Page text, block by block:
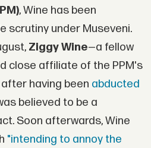
, Wine has been
scrutiny under Museveni.
Ziggy Wine—a fellow
close affiliate of the PPM's
having been abducted
believed to be a
Soon afterwards, Wine
"intending to annoy the